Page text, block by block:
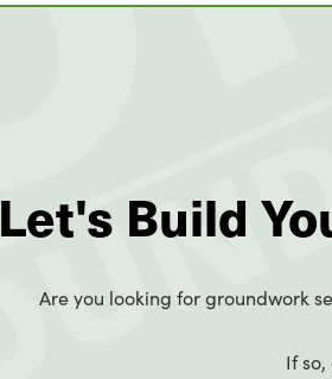
Let's Build
Are you looking for groundwork
If